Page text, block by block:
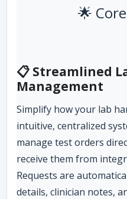
🌟
📋 Streamlined
Management
Simplify how your lab
intuitive, centralized
manage test orders
receive them from
Requests are
details, clinician notes,